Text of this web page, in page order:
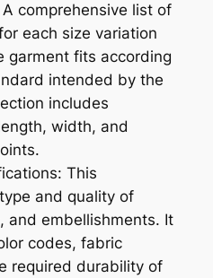
comprehensive list of
each size variation
garment fits according
intended by the
includes
width, and
This
and quality of
and embellishments. It
codes, fabric
required durability of